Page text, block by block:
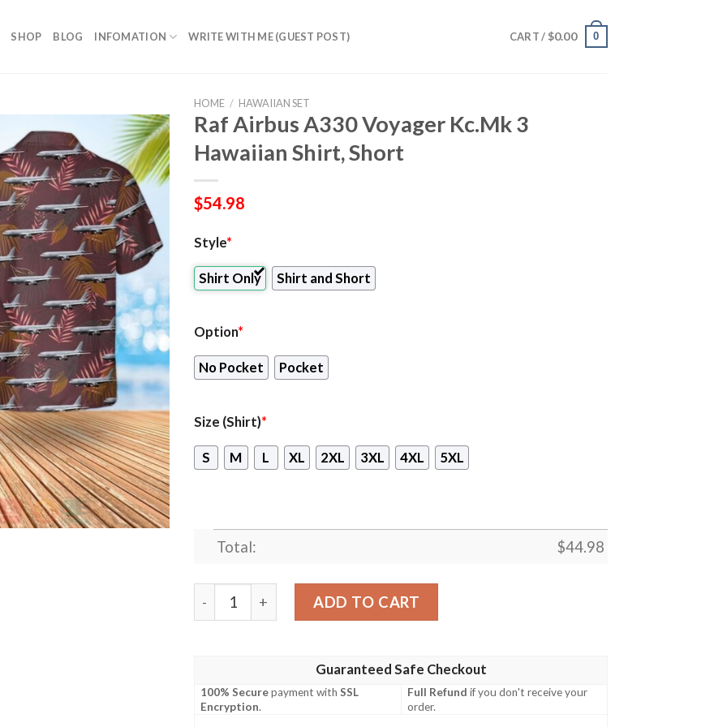
SHOP BLOG INFOMATION WRITE WITH ME (GUEST POST) CART / $0.00 0
HOME / HAWAIIAN SET
Raf Airbus A330 Voyager Kc.Mk 3
Hawaiian Shirt, Short
$54.98
Style*
Shirt Only Shirt and Short
Option*
No Pocket Pocket
Size (Shirt)*
S M L XL 2XL 3XL 4XL 5XL
Total: $44.98
Raf Airbus A330 Voyager Kc.Mk 3 Hawaiian Shirt, Short quantity
ADD TO CART
Guaranteed Safe Checkout
100% Securepayment withSSL
Encryption.
Full Refund if you don't receive your
order.